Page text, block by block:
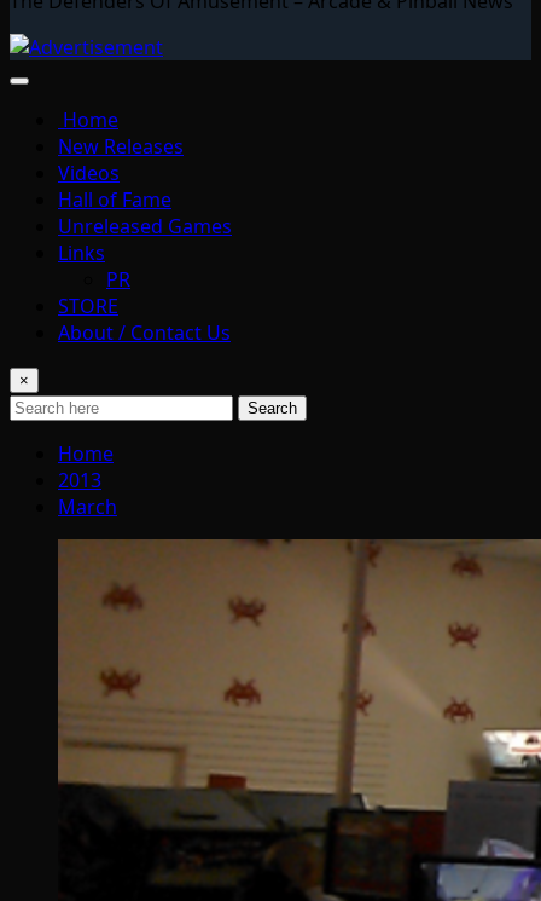
Home
New Releases
Videos
Hall of Fame
Unreleased Games
Links
PR
STORE
About / Contact Us
×
Search
Home
2013
March